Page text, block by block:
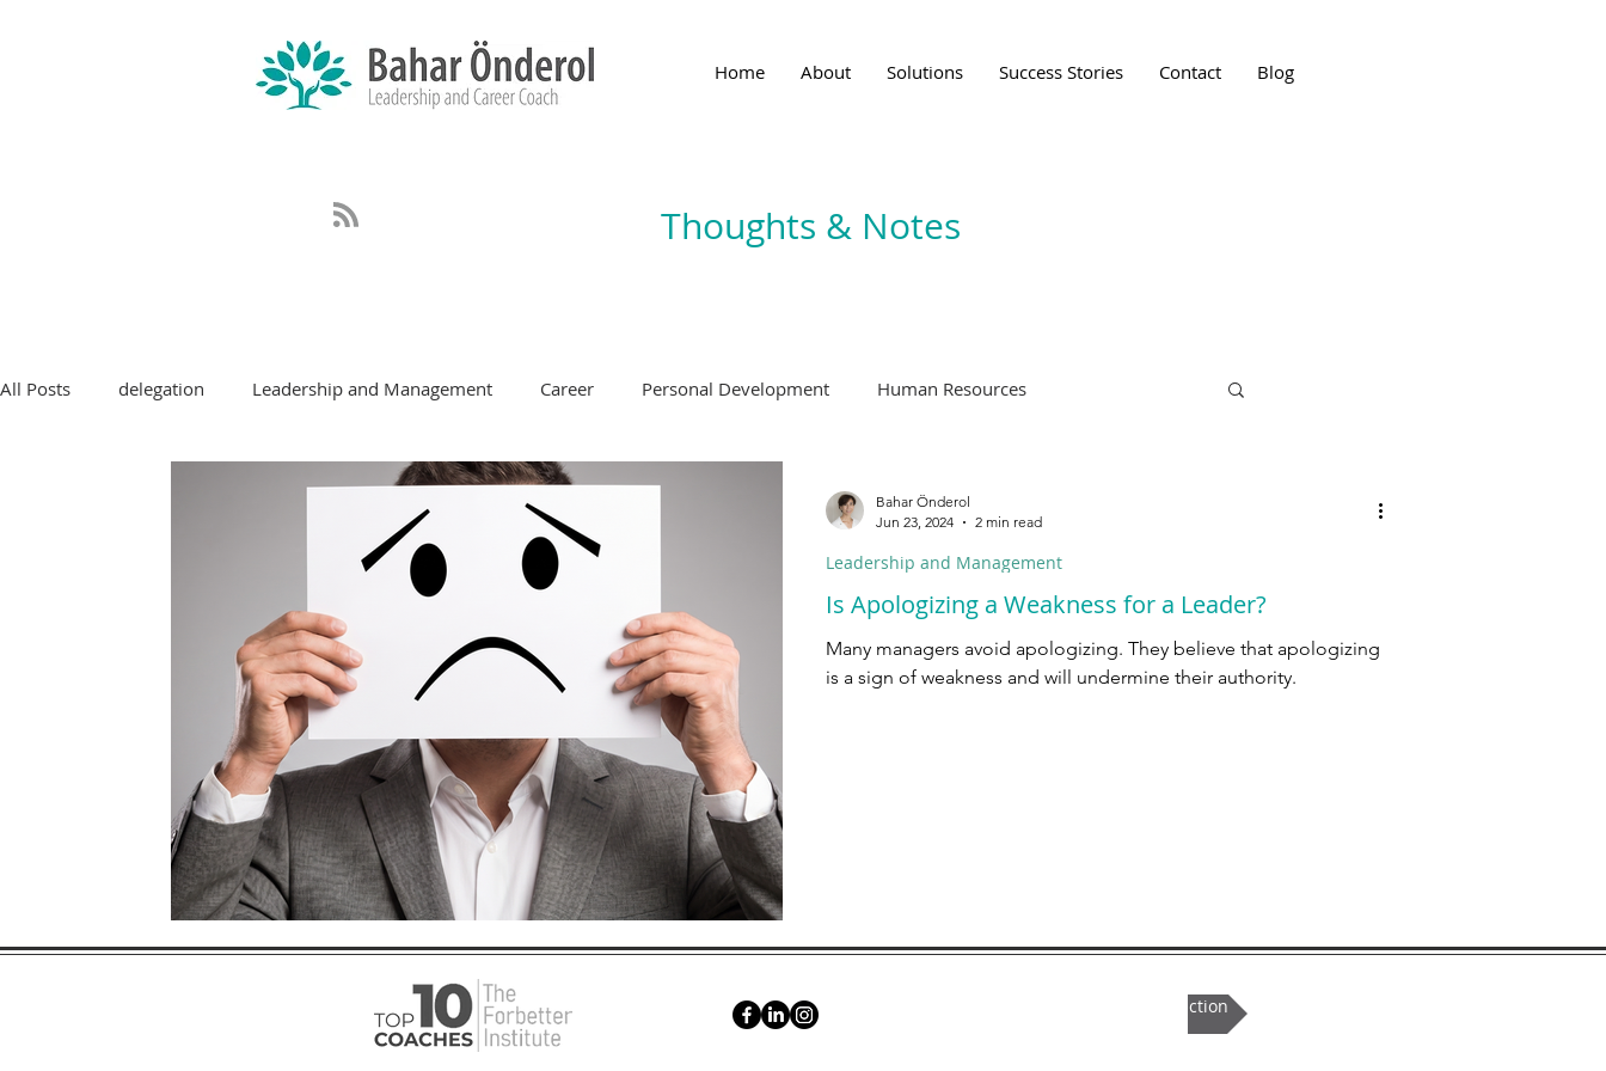
Home About Solutions Success Stories Contact Blog
Thoughts & Notes
All Posts delegation Leadership and Management Career Personal Development Human Resources
Is Apologizing a Weakness for a Leader?
Many managers avoid apologizing. They believe that apologizing
is a sign of weakness and will undermine their authority.
Leadership and Management
Bahar Önderol
Jun 23, 2024
2 min read
Schedule an introduction